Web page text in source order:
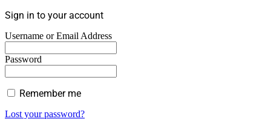
Sign in to your account
Username or Email Address
Password
Remember me
Lost your password?